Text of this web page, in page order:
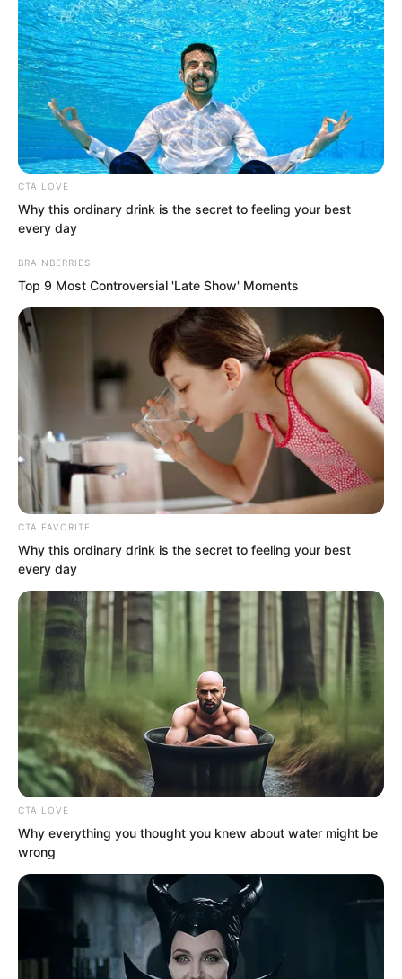
TDEWDTW
Chapter 218
by Edesiri
Hearing Tu Lingduo’s words, Suo Lun
was once more astonished.
What had become of this world? Those
who ought to betray did not betray,
while those who ought not to betray did
so without hesitation.
Looking again at Gui Qinshao, she had
now closed her eyes, appearing
completely resigned to her fate, waiting
for Suo Lun to use the bone-etching
knife to ruin her face.
“Open your eyes.” Suo Lun said.
CTA LOVE
Why this ordinary drink is the secret to feeling your best
every day
BRAINBERRIES
Top 9 Most Controversial 'Late Show' Moments
CTA FAVORITE
Why this ordinary drink is the secret to feeling your best
every day
CTA LOVE
Why everything you thought you knew about water might be
wrong